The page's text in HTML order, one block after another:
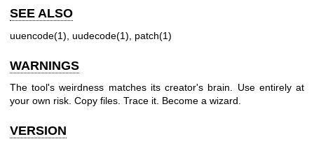
SEE ALSO
uuencode(1), uudecode(1), patch(1)
WARNINGS
The tool's weirdness matches its creator's brain. Use entirely at
your own risk. Copy files. Trace it. Become a wizard.
VERSION